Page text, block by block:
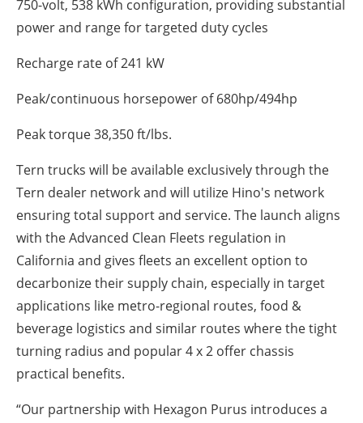
750-volt, 538 kWh configuration, providing substantial
power and range for targeted duty cycles
Recharge rate of 241 kW
Peak/continuous horsepower of 680hp/494hp
Peak torque 38,350 ft/lbs.
Tern trucks will be available exclusively through the
Tern dealer network and will utilize Hino's network
ensuring total support and service. The launch aligns
with the Advanced Clean Fleets regulation in
California and gives fleets an excellent option to
decarbonize their supply chain, especially in target
applications like metro-regional routes, food &
beverage logistics and similar routes where the tight
turning radius and popular 4 x 2 offer chassis
practical benefits.
“Our partnership with Hexagon Purus introduces a